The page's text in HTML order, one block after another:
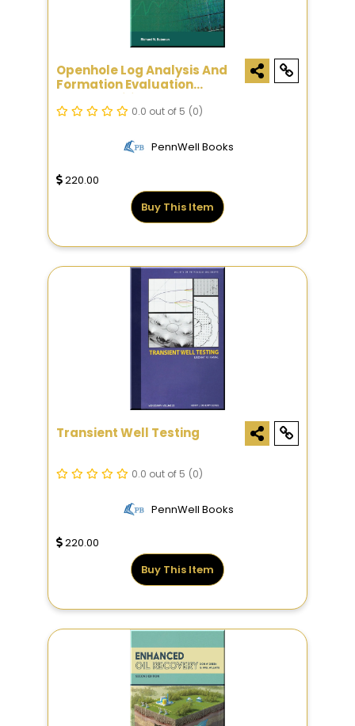
Openhole Log Analysis And
Formation Evaluation
Second Edition
0.0 out of 5 (0)
PennWell Books
220.00
Buy This Item
Transient Well Testing
0.0 out of 5 (0)
PennWell Books
220.00
Buy This Item